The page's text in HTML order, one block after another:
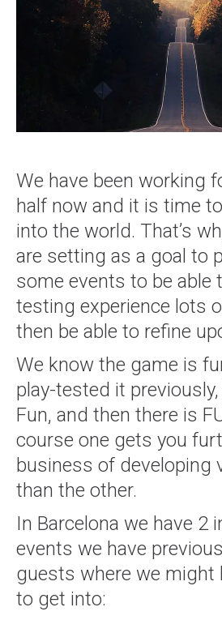
We have been working
half now and it is time
into the world. That’s
are setting as a goal to
some events to be able
testing experience lots
then be able to refine
We know the game is
play-tested it
Fun, and then there is
course one gets you
business of developing
than the other.
In Barcelona we have 2
events we have
guests where we might
to get into: